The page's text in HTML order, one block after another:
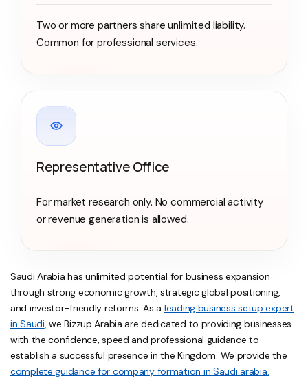
Two or more partners share unlimited liability.
Common for professional services.
Representative Office
For market research only. No commercial activity
or revenue generation is allowed.
Saudi Arabia has unlimited potential for business expansion
through strong economic growth, strategic global positioning,
and investor-friendly reforms. As a leading business setup expert
in Saudi, we Bizzup Arabia are dedicated to providing businesses
with the confidence, speed and professional guidance to
establish a successful presence in the Kingdom. We provide the
complete guidance for company formation in Saudi arabia.